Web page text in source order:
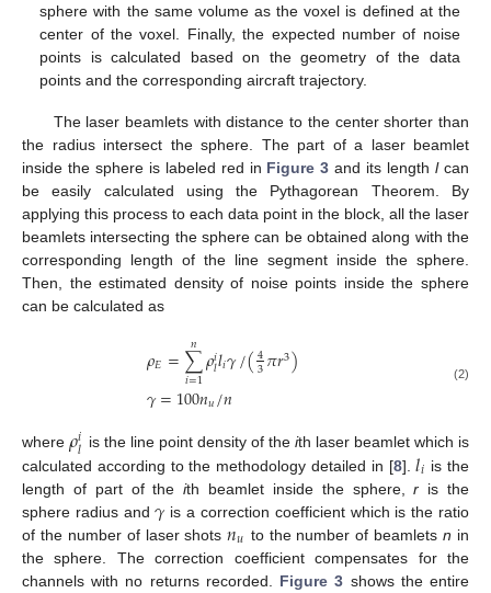
sphere with the same volume as the voxel is defined at the
center of the voxel. Finally, the expected number of noise
points is calculated based on the geometry of the data
points and the corresponding aircraft trajectory.
The laser beamlets with distance to the center shorter than
the radius intersect the sphere. The part of a laser beamlet
inside the sphere is labeled red in Figure 3 and its lengthlcan
be easily calculated using the Pythagorean Theorem. By
applying this process to each data point in the block, all the laser
beamlets intersecting the sphere can be obtained along with the
corresponding length of the line segment inside the sphere.
Then, the estimated density of noise points inside the sphere
can be calculated as
𝜌𝐸=∑
𝑖=1
𝑛𝜌𝑖𝑙𝑙𝑖𝛾/(4
3𝜋𝑟3)
𝛾=100𝑛𝑢/𝑛 (2)
where𝜌𝑖𝑙 is the line point density of the ith laser beamlet which is
calculated according to the methodology detailed in [8].𝑙𝑖 is the
length of part of theith beamlet inside the sphere,r is the
sphere radius and𝛾 is a correction coefficient which is the ratio
of the number of laser shots𝑛𝑢 to the number of beamletsn in
the sphere. The correction coefficient compensates for the
channels with no returns recorded. Figure 3 shows the entire